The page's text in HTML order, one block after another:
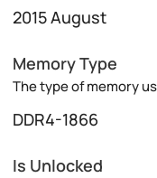
2015 August
Memory Type
The type of memory
DDR4-1866
Is Unlocked